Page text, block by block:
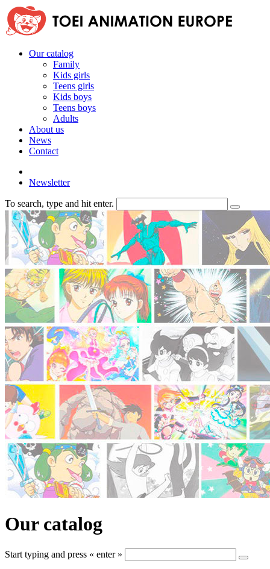
Our catalog
Family
Kids girls
Teens girls
Kids boys
Teens boys
Adults
About us
News
Contact
Newsletter
To search, type and hit enter.
Our catalog
Start typing and press « enter »